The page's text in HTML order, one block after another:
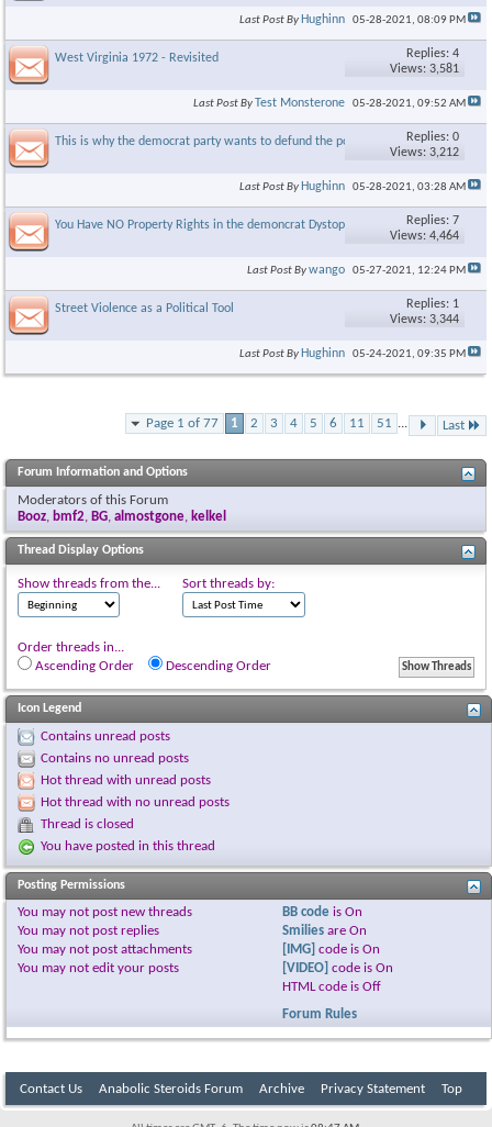
Last Post By Hughinn 05-28-2021, 08:09 PM
West Virginia 1972 - Revisited
Replies: 4
Views: 3,581
Last Post ByTest Monsterone 05-28-2021, 09:52 AM
This is why the democrat party wants to defund the police.
Replies: 0
Views: 3,212
Last Post By Hughinn 05-28-2021, 03:28 AM
You Have NO Property Rights in the demoncrat Dystopia
Replies: 7
Views: 4,464
Last Post Bywango 05-27-2021, 12:24 PM
Street Violence as a Political Tool
Replies: 1
Views: 3,344
Last Post By Hughinn 05-24-2021, 09:35 PM
Page 1 of 77 1 2 3 4 5 6 11 51 ... Last
Forum Information and Options
Moderators of this Forum
Booz, bmf2, BG, almostgone, kelkel
Thread Display Options
Show threads from the... Sort threads by:
Order threads in...
Ascending Order
Descending Order
Icon Legend
Contains unread posts
Contains no unread posts
Hot thread with unread posts
Hot thread with no unread posts
Thread is closed
You have posted in this thread
Posting Permissions
You may not post new threads
You may not post replies
You may not post attachments
You may not edit your posts
BB code isOn
Smilies areOn
[IMG] code isOn
[VIDEO] code isOn
HTML code isOff
Forum Rules
Contact Us Anabolic Steroids Forum Archive Privacy Statement Top